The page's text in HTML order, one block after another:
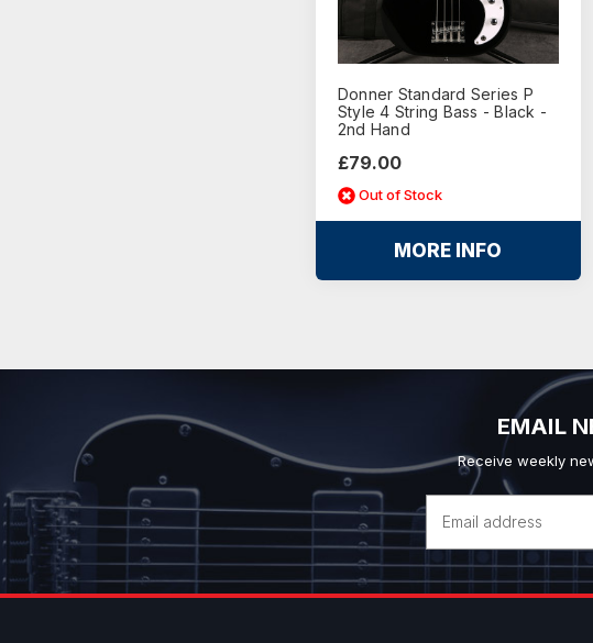
Donner Standard Series P
Style 4 String Bass - Black -
2nd Hand
£79.00
Out of Stock
MORE INFO
EMAIL
Receive weekly
Email
Address